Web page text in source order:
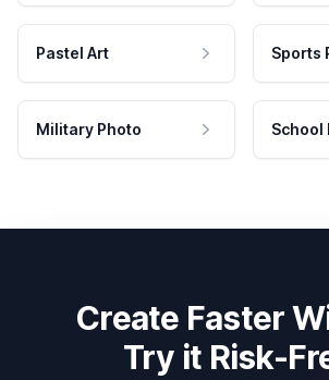
Pastel Art Sports
Military Photo School
Create Faster
Try it Risk-